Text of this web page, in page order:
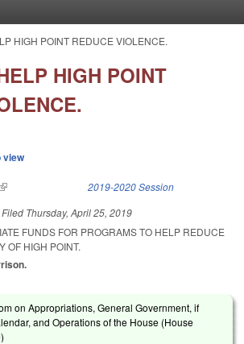
HIGH POINT REDUCE VIOLENCE.
HIGH POINT
view
(link is external) 2019-2020 Session
Filed Thursday, April 25, 2019
FUNDS FOR PROGRAMS TO HELP REDUCE
OF HIGH POINT.
on Appropriations, General Government, if
and Operations of the House (House
)